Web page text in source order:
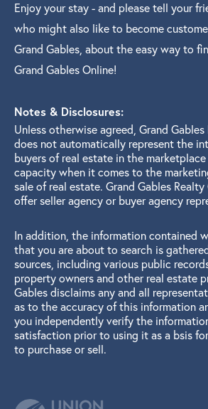
Enjoy your stay - and please tell your
who might also like to become
Grand Gables, about the easy way to
Grand Gables Online!
Notes & Disclosures:
Unless otherwise agreed, Grand
does not automatically represent the
buyers of real estate in the
capacity when it comes to the
sale of real estate. Grand Gables Realty
offer seller agency or buyer agency
In addition, the information contained
that you are about to search is
sources, including various public
property owners and other real estate
Gables disclaims any and all
as to the accuracy of this information
you independently verify the
satisfaction prior to using it as a bsis
to purchase or sell.